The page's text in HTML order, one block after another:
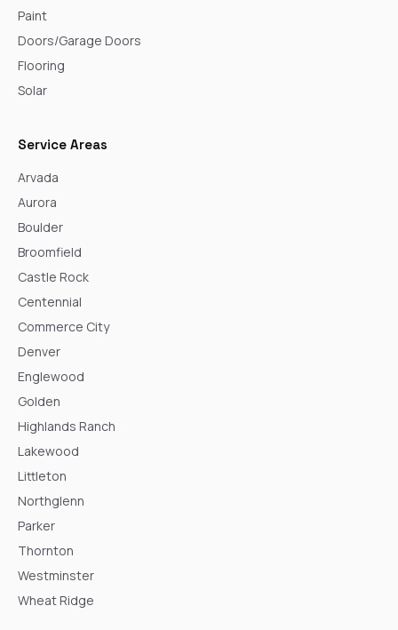
Paint
Doors/Garage Doors
Flooring
Solar
Service Areas
Arvada
Aurora
Boulder
Broomfield
Castle Rock
Centennial
Commerce City
Denver
Englewood
Golden
Highlands Ranch
Lakewood
Littleton
Northglenn
Parker
Thornton
Westminster
Wheat Ridge